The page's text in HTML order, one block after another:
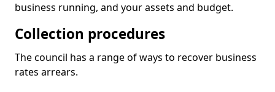
business running, and your assets and budget.
Collection procedures
The council has a range of ways to recover business
rates arrears.